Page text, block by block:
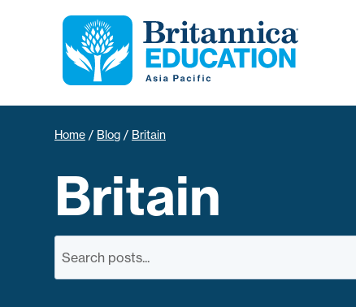
Home / Blog / Britain
Britain